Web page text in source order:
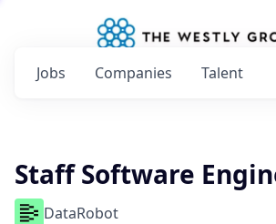
Jobs Companies Talent
Staff Software
DataRobot